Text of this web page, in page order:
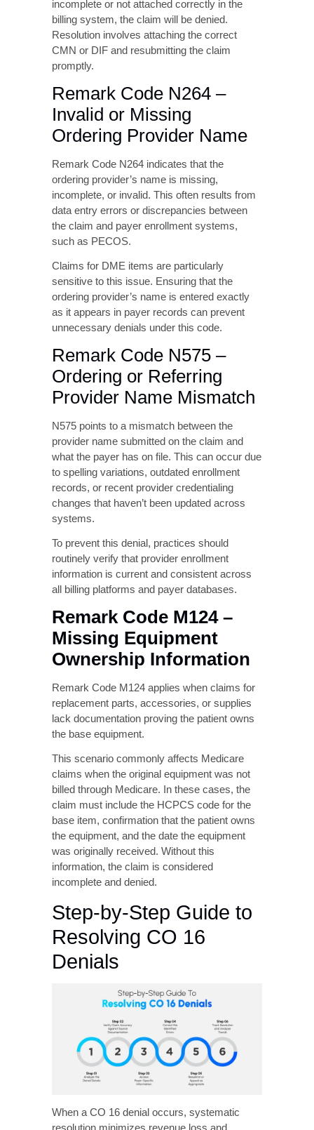
incomplete or not attached correctly in the
billing system, the claim will be denied.
Resolution involves attaching the correct
CMN or DIF and resubmitting the claim
Remark Code N264 –
Invalid or Missing
Ordering Provider Name
Remark Code N264 indicates that the
ordering provider’s name is missing,
incomplete, or invalid. This often results from
data entry errors or discrepancies between
such as PECOS.
Claims for DME items are particularly
sensitive to this issue. Ensuring that the
ordering provider’s name is entered exactly
as it appears in payer records can prevent
unnecessary denials under this code.
Remark Code N575 –
Ordering or Referring
Provider Name Mismatch
N575 points to a mismatch between the
provider name submitted on the claim and
what the payer has on file. This can occur due
to spelling variations, outdated enrollment
records, or recent provider credentialing
changes that haven’t been updated across
systems.
routinely verify that provider enrollment
information is current and consistent across
all billing platforms and payer databases.
Remark Code M124 –
Missing Equipment
Ownership Information
Remark Code M124 applies when claims for
replacement parts, accessories, or supplies
lack documentation proving the patient owns
the base equipment.
This scenario commonly affects Medicare
claims when the original equipment was not
billed through Medicare. In these cases, the
claim must include the HCPCS code for the
base item, confirmation that the patient owns
the equipment, and the date the equipment
was originally received. Without this
information, the claim is considered
incomplete and denied.
Step-by-Step Guide to
Resolving CO 16
Denials